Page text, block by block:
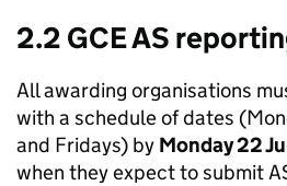
2.2 GCE AS
All awarding organisations
with a schedule of dates
and Fridays) by Monday 22
when they expect to submit